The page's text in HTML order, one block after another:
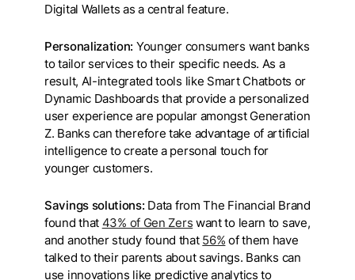
Digital Wallets as a central feature.
Personalization: Younger consumers want banks
to tailor services to their specific needs. As a
result, AI-integrated tools like Smart Chatbots or
Dynamic Dashboards that provide a personalized
user experience are popular amongst Generation
Z. Banks can therefore take advantage of artificial
intelligence to create a personal touch for
younger customers.
Savings solutions: Data from The Financial Brand
found that 43% of Gen Zers want to learn to save,
and another study found that 56% of them have
talked to their parents about savings. Banks can
use innovations like predictive analytics to